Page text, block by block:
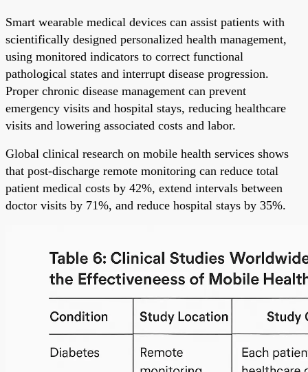
Smart wearable medical devices can assist patients with
scientifically designed personalized health management,
using monitored indicators to correct functional
pathological states and interrupt disease progression.
Proper chronic disease management can prevent
emergency visits and hospital stays, reducing healthcare
visits and lowering associated costs and labor.
Global clinical research on mobile health services shows
that post-discharge remote monitoring can reduce total
patient medical costs by 42%, extend intervals between
doctor visits by 71%, and reduce hospital stays by 35%.